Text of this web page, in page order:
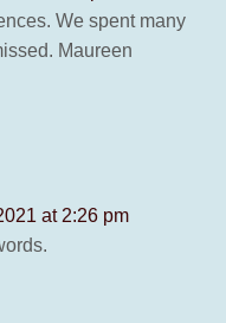
We spent many
Maureen
at 2:26 pm